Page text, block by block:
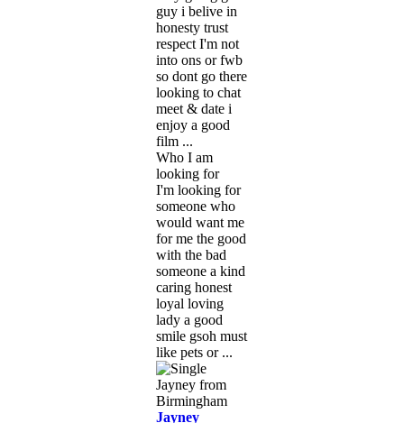
guy i belive in
honesty trust
respect I'm not
into ons or fwb
so dont go there
looking to chat
meet & date i
enjoy a good
film ...
Who I am
looking for
I'm looking for
someone who
would want me
for me the good
with the bad
someone a kind
caring honest
loyal loving
lady a good
smile gsoh must
like pets or ...
Jayney